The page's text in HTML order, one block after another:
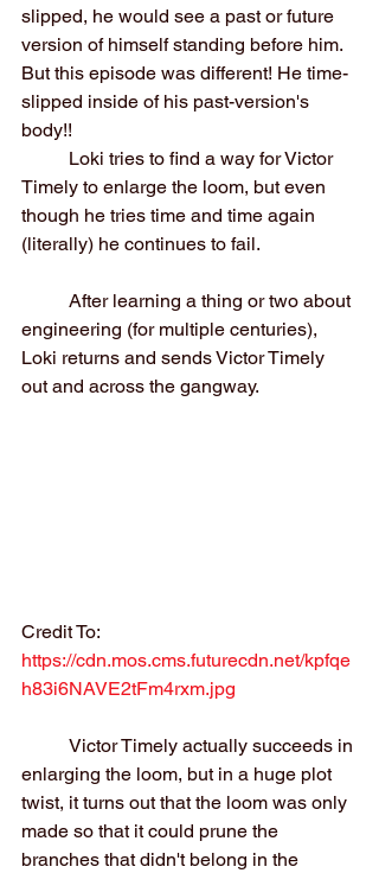
slipped, he would see a past or future
version of himself standing before him.
But this episode was different! He time-
slipped inside of his past-version's
body!!
Timely to enlarge the loom, but even
though he tries time and time again
(literally) he continues to fail.
engineering (for multiple centuries),
Loki returns and sends Victor Timely
out and across the gangway.
Credit To:
https://cdn.mos.cms.futurecdn.net/kpfqe
h83i6NAVE2tFm4rxm.jpg
enlarging the loom, but in a huge plot
twist, it turns out that the loom was only
made so that it could prune the
branches that didn't belong in the